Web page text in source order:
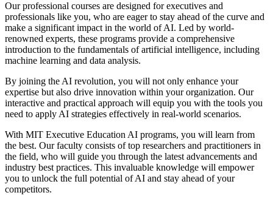
Our professional courses are designed for executives and
professionals like you, who are eager to stay ahead of the curve and
make a significant impact in the world of AI. Led by world-
renowned experts, these programs provide a comprehensive
introduction to the fundamentals of artificial intelligence, including
machine learning and data analysis.
By joining the AI revolution, you will not only enhance your
expertise but also drive innovation within your organization. Our
interactive and practical approach will equip you with the tools you
need to apply AI strategies effectively in real-world scenarios.
With MIT Executive Education AI programs, you will learn from
the best. Our faculty consists of top researchers and practitioners in
the field, who will guide you through the latest advancements and
industry best practices. This invaluable knowledge will empower
you to unlock the full potential of AI and stay ahead of your
competitors.